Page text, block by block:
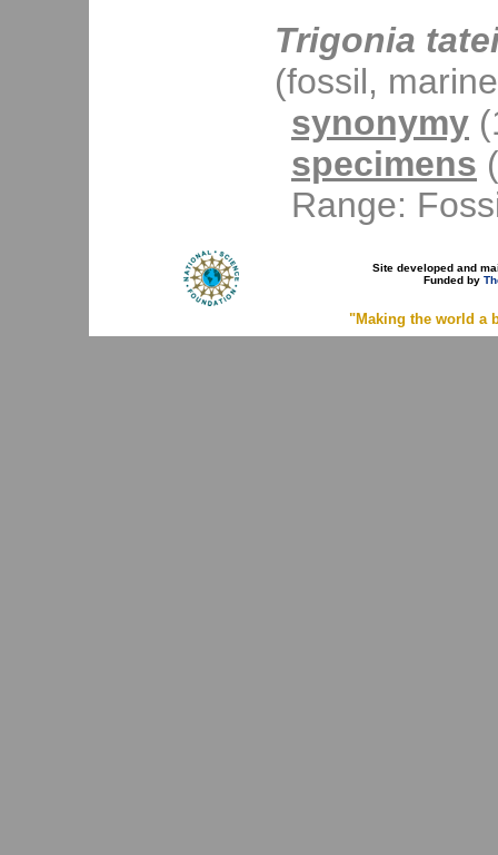
Trigonia
(fossil,
synonymy
specimens
Range:
Site developed and
Funded by
"Making the world a